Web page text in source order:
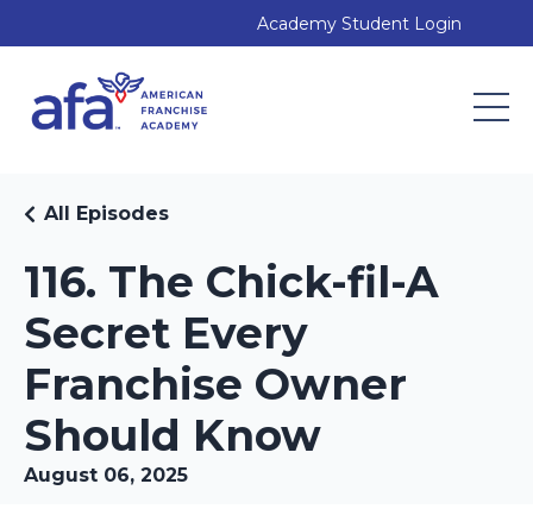
Academy Student Login
116. The Chick-fil-A
Secret Every
Franchise Owner
Should Know
All Episodes
August 06, 2025